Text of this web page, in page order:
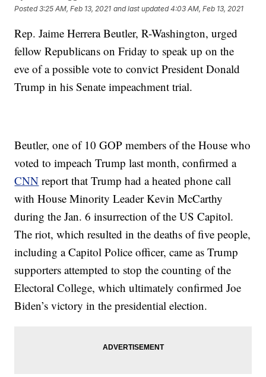
Posted3:25 AM, Feb 13, 2021 and last updated 4:03 AM, Feb 13, 2021
Rep. Jaime Herrera Beutler, R-Washington, urged
fellow Republicans on Friday to speak up on the
eve of a possible vote to convict President Donald
Trump in his Senate impeachment trial.
Beutler, one of 10 GOP members of the House who
voted to impeach Trump last month, confirmed a
CNN report that Trump had a heated phone call
with House Minority Leader Kevin McCarthy
during the Jan. 6 insurrection of the US Capitol.
The riot, which resulted in the deaths of five people,
including a Capitol Police officer, came as Trump
supporters attempted to stop the counting of the
Electoral College, which ultimately confirmed Joe
Biden’s victory in the presidential election.